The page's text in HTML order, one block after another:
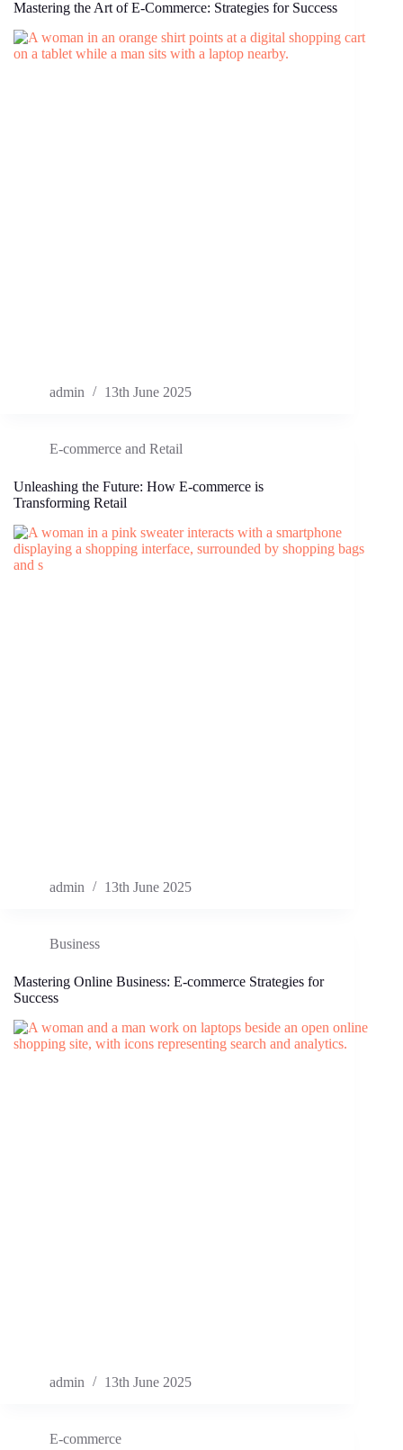
Mastering the Art of E-Commerce: Strategies for Success
admin 13th June 2025
E-commerce and Retail
Unleashing the Future: How E-commerce is
Transforming Retail
admin 13th June 2025
Business
Mastering Online Business: E-commerce Strategies for
Success
admin 13th June 2025
E-commerce